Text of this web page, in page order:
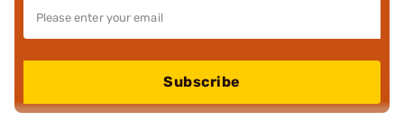
Subscribe